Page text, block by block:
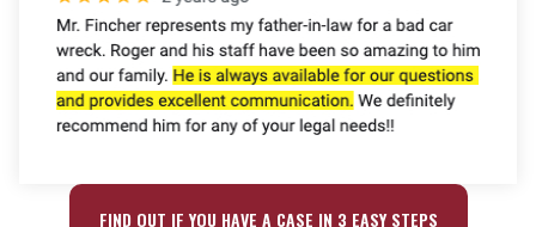
FIND OUT IF YOU HAVE A CASE IN 3 EASY STEPS